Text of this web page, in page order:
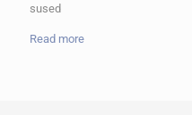
sused
Read more